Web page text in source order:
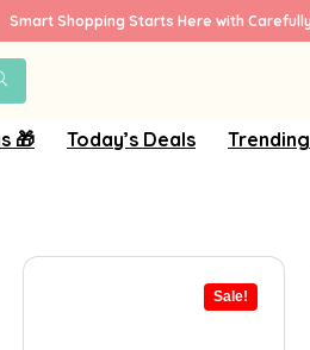
Smart Shopping Starts Here with
🎁 Today’s Deals Trending
Sale!